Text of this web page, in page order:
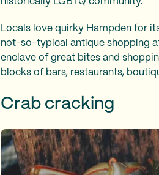
Locals love quirky Hampden for
not-so-typical antique shopping
enclave of great bites and
blocks of bars, restaurants,
Crab cracking